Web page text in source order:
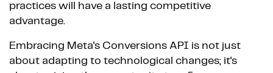
practices will have a lasting competitive
advantage.
Embracing Meta's Conversions API is not just
about adapting to technological changes; it's